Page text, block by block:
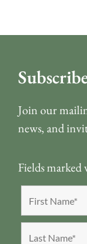
Join our
news, and
Fields marked